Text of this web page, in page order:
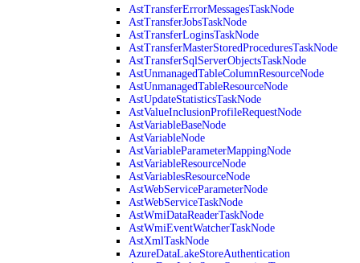
AstTransferErrorMessagesTaskNode
AstTransferJobsTaskNode
AstTransferLoginsTaskNode
AstTransferMasterStoredProceduresTaskNode
AstTransferSqlServerObjectsTaskNode
AstUnmanagedTableColumnResourceNode
AstUnmanagedTableResourceNode
AstUpdateStatisticsTaskNode
AstValueInclusionProfileRequestNode
AstVariableBaseNode
AstVariableNode
AstVariableParameterMappingNode
AstVariableResourceNode
AstVariablesResourceNode
AstWebServiceParameterNode
AstWebServiceTaskNode
AstWmiDataReaderTaskNode
AstWmiEventWatcherTaskNode
AstXmlTaskNode
AzureDataLakeStoreAuthentication